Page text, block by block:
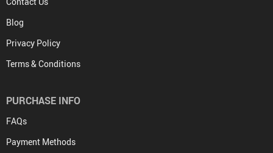
Blog
Privacy Policy
Terms & Conditions
PURCHASE INFO
FAQs
Payment Methods